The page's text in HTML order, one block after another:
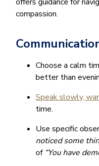
compassion.
Choose a calm
better than
Speak slowly,
time.
Use specific
noticed some
of “You have